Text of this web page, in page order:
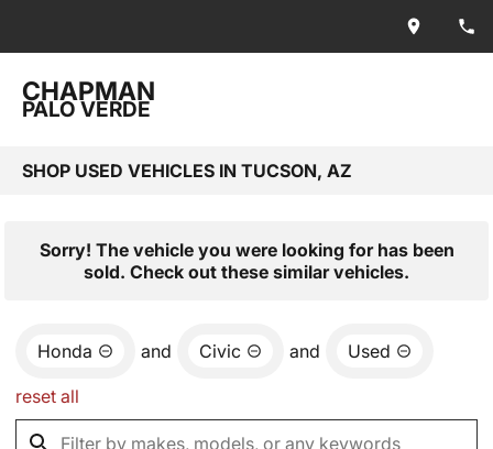
CHAPMAN
PALO VERDE
SHOP USED VEHICLES IN TUCSON, AZ
Sorry! The vehicle you were looking for has been
sold. Check out these similar vehicles.
Honda and Civic and Used
reset all